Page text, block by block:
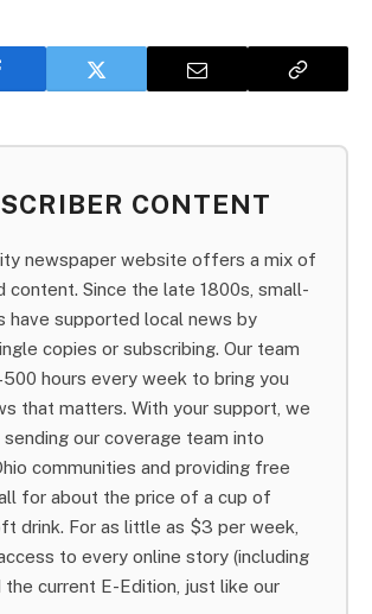
CONTENT
newspaper website offers a mix of
content. Since the late 1800s, small-
have supported local news by
copies or subscribing. Our team
hours every week to bring you
that matters. With your support, we
sending our coverage team into
communities and providing free
for about the price of a cup of
drink. For as little as $3 per week,
to every online story (including
the current E-Edition, just like our